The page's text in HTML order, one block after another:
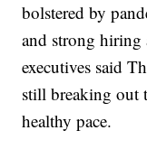
bolstered by
and strong hiring
executives said
still breaking out
healthy pace.